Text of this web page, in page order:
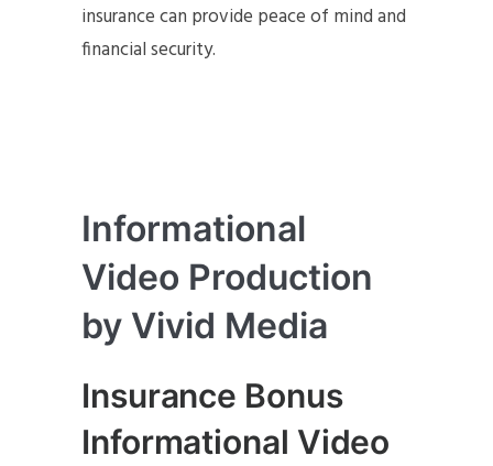
insurance can provide peace of mind and
financial security.
Informational
Video Production
by Vivid Media
Insurance Bonus
Informational Video